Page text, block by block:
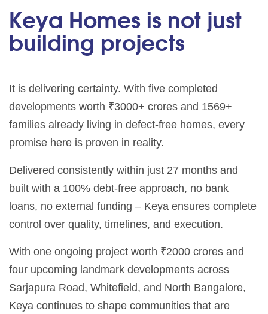
Keya Homes is not just
building projects
It is delivering certainty. With five completed
developments worth ₹3000+ crores and 1569+
families already living in defect-free homes, every
promise here is proven in reality.
Delivered consistently within just 27 months and
built with a 100% debt-free approach, no bank
loans, no external funding – Keya ensures complete
control over quality, timelines, and execution.
With one ongoing project worth ₹2000 crores and
four upcoming landmark developments across
Sarjapura Road, Whitefield, and North Bangalore,
Keya continues to shape communities that are